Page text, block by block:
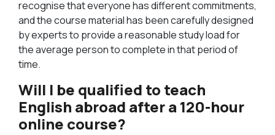
recognise that everyone has different commitments,
and the course material has been carefully designed
by experts to provide a reasonable study load for
the average person to complete in that period of
time.
Will I be qualified to teach
English abroad after a 120-hour
online course?